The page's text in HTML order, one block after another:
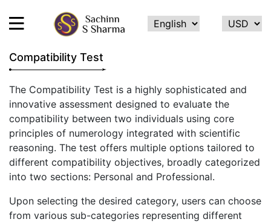
ABOUT
ME
SERVICES
TESTIMONIALS
FEEDBACK
Compatibility Test
The Compatibility Test is a highly sophisticated and
innovative assessment designed to evaluate the
compatibility between two individuals using core
principles of numerology integrated with scientific
reasoning. The test offers multiple options tailored to
different compatibility objectives, broadly categorized
into two sections: Personal and Professional.
Upon selecting the desired category, users can choose
from various sub-categories representing different